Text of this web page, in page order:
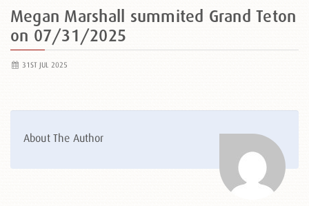
Megan Marshall summited Grand Teton
on 07/31/2025
31ST JUL 2025
About The Author